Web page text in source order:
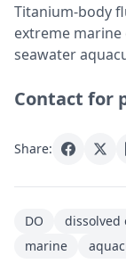
Titanium-body
extreme
seawater
Contact for
Share:
DO dissolved
marine